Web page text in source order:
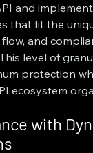
and
that fit the
and
level of
protection
ecosystem
with